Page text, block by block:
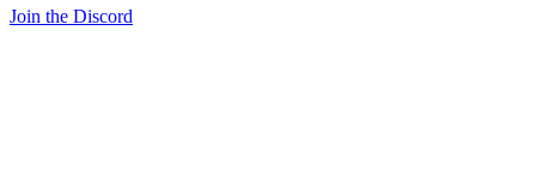
Join the Discord